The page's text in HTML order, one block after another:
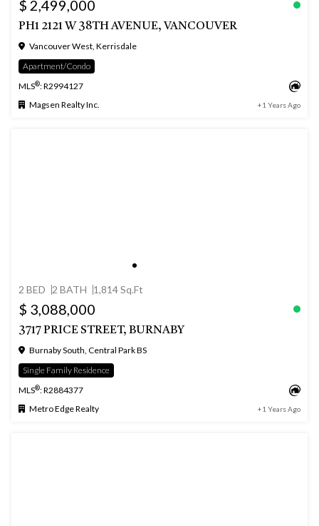
$ 2,499,000
PH1 2121 W 38TH AVENUE, VANCOUVER
Vancouver West, Kerrisdale
Apartment/Condo
MLS®: R2994127
Magsen Realty Inc.
+1 Years Ago
2 BED 2 BATH 1,814 Sq.Ft
$ 3,088,000
3717 PRICE STREET, BURNABY
Burnaby South, Central Park BS
Single Family Residence
MLS®: R2884377
Metro Edge Realty
+1 Years Ago